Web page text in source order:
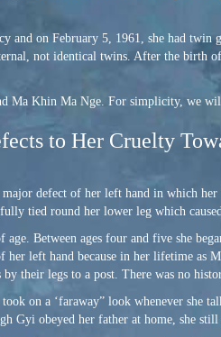
and on February 5, 1961, she had
not identical twins. After the birth
Ma Khin Ma Nge. For simplicity, we
to Her Cruelty
defect of her left hand in which
tied round her lower leg which
age. Between ages four and five she
left hand because in her lifetime as
their legs to a post. There was no
took on a ‘faraway” look whenever
Gyi obeyed her father at home, she